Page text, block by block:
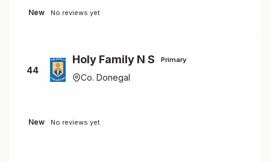
New No reviews yet
44
Holy Family N S Primary
Co. Donegal
New No reviews yet